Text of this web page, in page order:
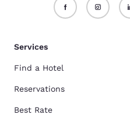
Services
Find a Hotel
Reservations
Best Rate